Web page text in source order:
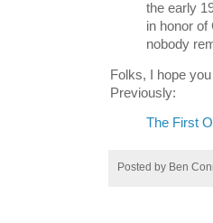
the early
in honor
nobody
Folks, I hope
Previously:
The First
Posted by Ben